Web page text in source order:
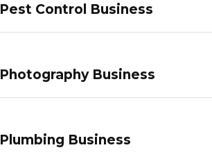
Control Business
Business
Business